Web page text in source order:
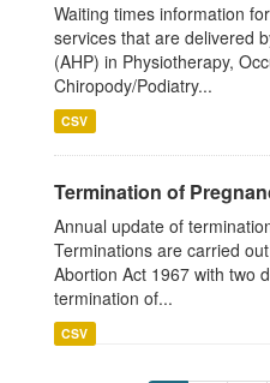
Waiting times information
services that are delivered
(AHP) in Physiotherapy,
Chiropody/Podiatry...
CSV
Termination of
Annual update of
Terminations are carried
Abortion Act 1967 with two
termination of...
CSV